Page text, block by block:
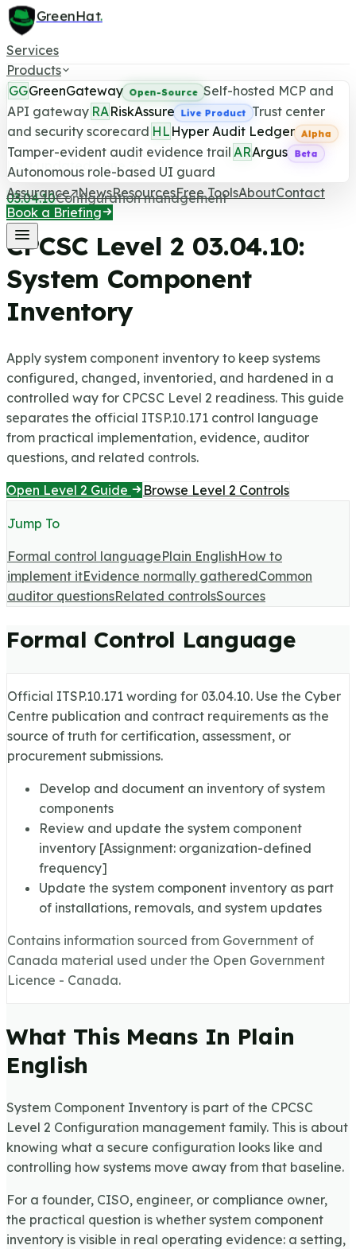
GreenHat.
Services
Products
GGGreenGateway Open-Source Self-hosted MCP and
API gateway RARiskAssure Live Product Trust center
and security scorecard HL Hyper Audit Ledger Alpha
Tamper-evident audit evidence trail ARArgus Beta
Autonomous role-based UI guard
Assurance NewsResourcesFree ToolsAboutContact
Book a Briefing
CPCSC Level 2 Control
Last updated June 25, 2026
03.04.10Configuration management
CPCSC Level 2 03.04.10:
System Component
Inventory
Apply system component inventory to keep systems
configured, changed, inventoried, and hardened in a
controlled way for CPCSC Level 2 readiness. This guide
separates the official ITSP.10.171 control language
from practical implementation, evidence, auditor
questions, and related controls.
Open Level 2 Guide Browse Level 2 Controls
Jump To
Formal control languagePlain EnglishHow to
implement itEvidence normally gatheredCommon
auditor questionsRelated controlsSources
Formal Control Language
Official ITSP.10.171 wording for 03.04.10. Use the Cyber
Centre publication and contract requirements as the
source of truth for certification, assessment, or
procurement submissions.
Develop and document an inventory of system
components
Review and update the system component
inventory [Assignment: organization-defined
frequency]
Update the system component inventory as part
of installations, removals, and system updates
Contains information sourced from Government of
Canada material used under the Open Government
Licence - Canada.
What This Means In Plain
English
System Component Inventory is part of the CPCSC
Level 2 Configuration management family. This is about
knowing what a secure configuration looks like and
controlling how systems move away from that baseline.
For a founder, CISO, engineer, or compliance owner,
the practical question is whether system component
inventory is visible in real operating evidence: a setting,